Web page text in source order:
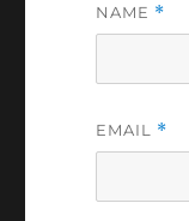
NAME *
EMAIL *